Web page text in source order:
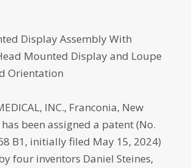
Display Assembly With
Mounted Display and Loupe
Orientation
INC., Franconia, New
been assigned a patent (No.
B1, initially filed May 15, 2024)
four inventors Daniel Steines,